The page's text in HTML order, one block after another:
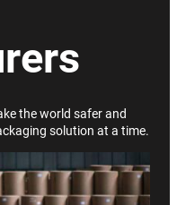
the world safer and
solution at a time.